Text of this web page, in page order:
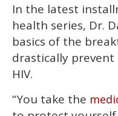
In the latest
health series, Dr.
basics of the
drastically
HIV.
“You take the